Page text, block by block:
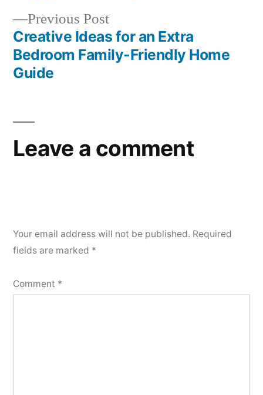
Previous PostPrevious
post:
Creative Ideas for an Extra
Bedroom Family-Friendly Home
Guide
Leave a comment
Your email address will not be published. Required
fields are marked *
Comment *